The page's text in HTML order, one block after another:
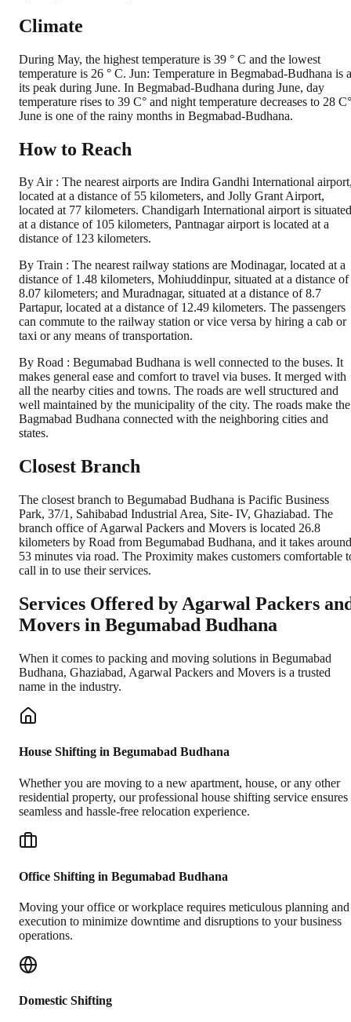
Climate
During May, the highest temperature is 39 ° C and the lowest
temperature is 26 ° C. Jun: Temperature in Begmabad-Budhana is
its peak during June. In Begmabad-Budhana during June, day
temperature rises to 39 C° and night temperature decreases to 28
June is one of the rainy months in Begmabad-Budhana.
How to Reach
By Air : The nearest airports are Indira Gandhi International
located at a distance of 55 kilometers, and Jolly Grant Airport,
located at 77 kilometers. Chandigarh International airport is situated
at a distance of 105 kilometers, Pantnagar airport is located at a
distance of 123 kilometers.
By Train : The nearest railway stations are Modinagar, located at a
distance of 1.48 kilometers, Mohiuddinpur, situated at a distance of
8.07 kilometers; and Muradnagar, situated at a distance of 8.7
Partapur, located at a distance of 12.49 kilometers. The passengers
can commute to the railway station or vice versa by hiring a cab or
taxi or any means of transportation.
By Road : Begumabad Budhana is well connected to the buses. It
makes general ease and comfort to travel via buses. It merged with
all the nearby cities and towns. The roads are well structured and
well maintained by the municipality of the city. The roads make the
Bagmabad Budhana connected with the neighboring cities and
states.
Closest Branch
The closest branch to Begumabad Budhana is Pacific Business
Park, 37/1, Sahibabad Industrial Area, Site- IV, Ghaziabad. The
branch office of Agarwal Packers and Movers is located 26.8
kilometers by Road from Begumabad Budhana, and it takes around
53 minutes via road. The Proximity makes customers comfortable
call in to use their services.
Services Offered by Agarwal Packers
Movers in Begumabad Budhana
When it comes to packing and moving solutions in Begumabad
Budhana, Ghaziabad, Agarwal Packers and Movers is a trusted
name in the industry.
House Shifting in Begumabad Budhana
Whether you are moving to a new apartment, house, or any other
residential property, our professional house shifting service ensures
seamless and hassle-free relocation experience.
Office Shifting in Begumabad Budhana
Moving your office or workplace requires meticulous planning and
execution to minimize downtime and disruptions to your business
operations.
Domestic Shifting